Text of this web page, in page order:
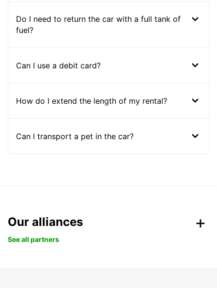
Do I need to return the car with a full tank of
fuel?
Can I use a debit card?
How do I extend the length of my rental?
Can I transport a pet in the car?
Our alliances
See all partners